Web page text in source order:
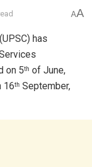
AA
has
on 5th of June,
16th September,